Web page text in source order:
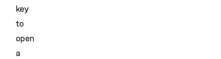
key
to
open
a